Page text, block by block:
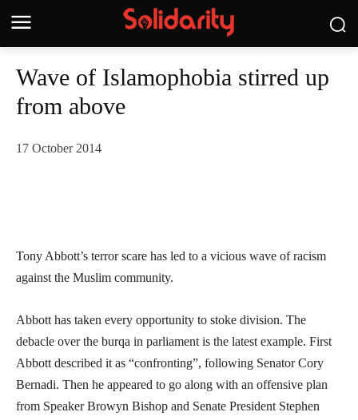
Wave of Islamophobia stirred up
from above
17 October 2014
Tony Abbott’s terror scare has led to a vicious wave of racism
against the Muslim community.
Abbott has taken every opportunity to stoke division. The
debacle over the burqa in parliament is the latest example. First
Abbott described it as “confronting”, following Senator Cory
Bernadi. Then he appeared to go along with an offensive plan
from Speaker Browyn Bishop and Senate President Stephen